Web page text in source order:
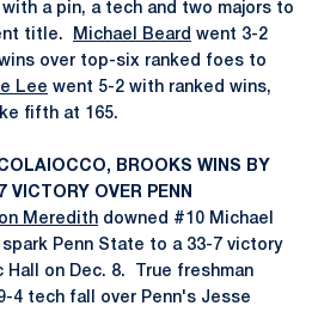
a pin, a tech and two majors to
title.
Michael Beard went 3-2
over top-six ranked foes to
Lee went 5-2 with ranked wins,
fifth at 165.
BROOKS WINS BY
VICTORY OVER PENN
Meredith downed #10 Michael
Penn State to a 33-7 victory
Hall on Dec. 8. True freshman
4 tech fall over Penn's Jesse